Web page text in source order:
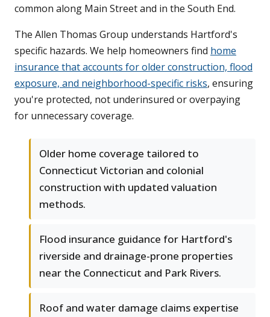
common along Main Street and in the South End.
The Allen Thomas Group understands Hartford's
specific hazards. We help homeowners find home
insurance that accounts for older construction, flood
exposure, and neighborhood-specific risks, ensuring
you're protected, not underinsured or overpaying
for unnecessary coverage.
Older home coverage tailored to
Connecticut Victorian and colonial
construction with updated valuation
methods.
Flood insurance guidance for Hartford's
riverside and drainage-prone properties
near the Connecticut and Park Rivers.
Roof and water damage claims expertise